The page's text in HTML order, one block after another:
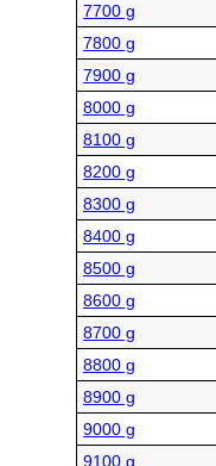
7700 g
7800 g
7900 g
8000 g
8100 g
8200 g
8300 g
8400 g
8500 g
8600 g
8700 g
8800 g
8900 g
9000 g
9100 g